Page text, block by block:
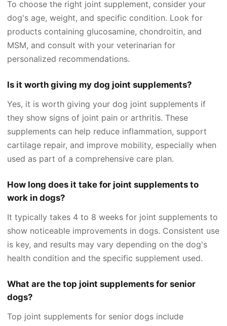
To choose the right joint supplement, consider your
dog's age, weight, and specific condition. Look for
products containing glucosamine, chondroitin, and
MSM, and consult with your veterinarian for
personalized recommendations.
Is it worth giving my dog joint supplements?
Yes, it is worth giving your dog joint supplements if
they show signs of joint pain or arthritis. These
supplements can help reduce inflammation, support
cartilage repair, and improve mobility, especially when
used as part of a comprehensive care plan.
How long does it take for joint supplements to
work in dogs?
It typically takes 4 to 8 weeks for joint supplements to
show noticeable improvements in dogs. Consistent use
is key, and results may vary depending on the dog's
health condition and the specific supplement used.
What are the top joint supplements for senior
dogs?
Top joint supplements for senior dogs include